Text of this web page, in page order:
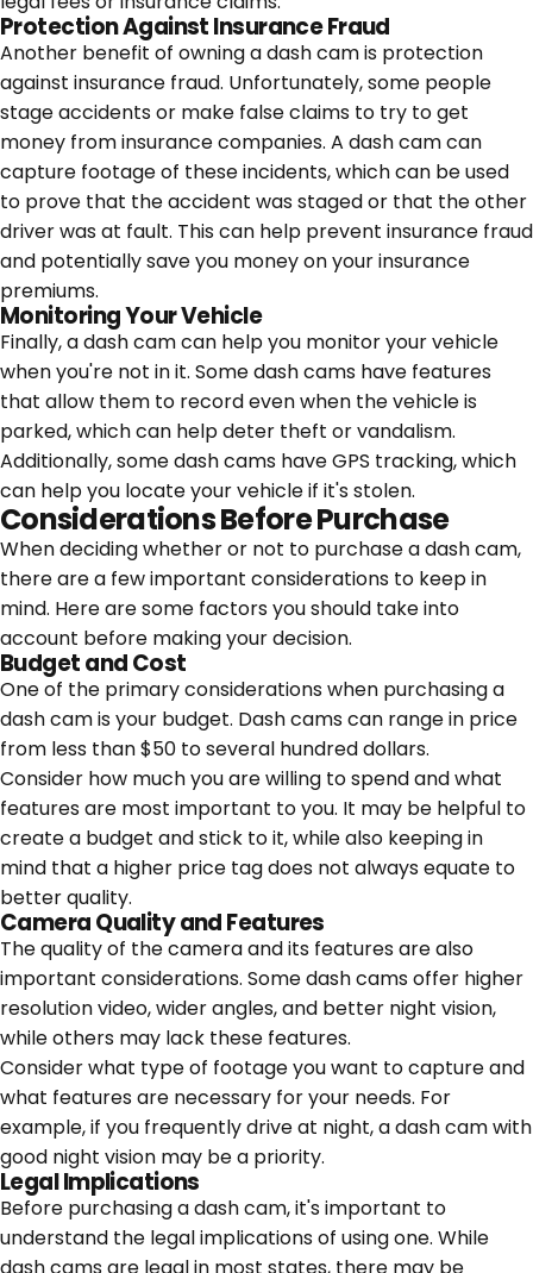
Protection Against Insurance Fraud
Another benefit of owning a dash cam is protection
against insurance fraud. Unfortunately, some people
stage accidents or make false claims to try to get
money from insurance companies. A dash cam can
capture footage of these incidents, which can be used
to prove that the accident was staged or that the other
driver was at fault. This can help prevent insurance fraud
and potentially save you money on your insurance
premiums.
Monitoring Your Vehicle
Finally, a dash cam can help you monitor your vehicle
when you're not in it. Some dash cams have features
that allow them to record even when the vehicle is
parked, which can help deter theft or vandalism.
Additionally, some dash cams have GPS tracking, which
can help you locate your vehicle if it's stolen.
Considerations Before Purchase
When deciding whether or not to purchase a dash cam,
there are a few important considerations to keep in
mind. Here are some factors you should take into
account before making your decision.
Budget and Cost
One of the primary considerations when purchasing a
dash cam is your budget. Dash cams can range in price
from less than $50 to several hundred dollars.
Consider how much you are willing to spend and what
features are most important to you. It may be helpful to
create a budget and stick to it, while also keeping in
mind that a higher price tag does not always equate to
better quality.
Camera Quality and Features
The quality of the camera and its features are also
important considerations. Some dash cams offer higher
resolution video, wider angles, and better night vision,
while others may lack these features.
Consider what type of footage you want to capture and
what features are necessary for your needs. For
example, if you frequently drive at night, a dash cam with
good night vision may be a priority.
Legal Implications
Before purchasing a dash cam, it's important to
understand the legal implications of using one. While
dash cams are legal in most states, there may be